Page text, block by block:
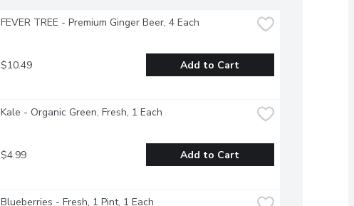
FEVER TREE - Premium Ginger Beer, 4 Each
$10.49 Add to Cart
Kale - Organic Green, Fresh, 1 Each
$4.99 Add to Cart
Blueberries - Fresh, 1 Pint, 1 Each